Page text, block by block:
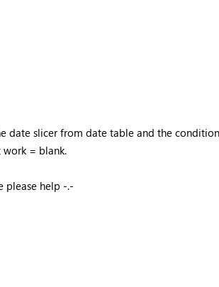
date slicer from date table and the
= blank.
please help -.-